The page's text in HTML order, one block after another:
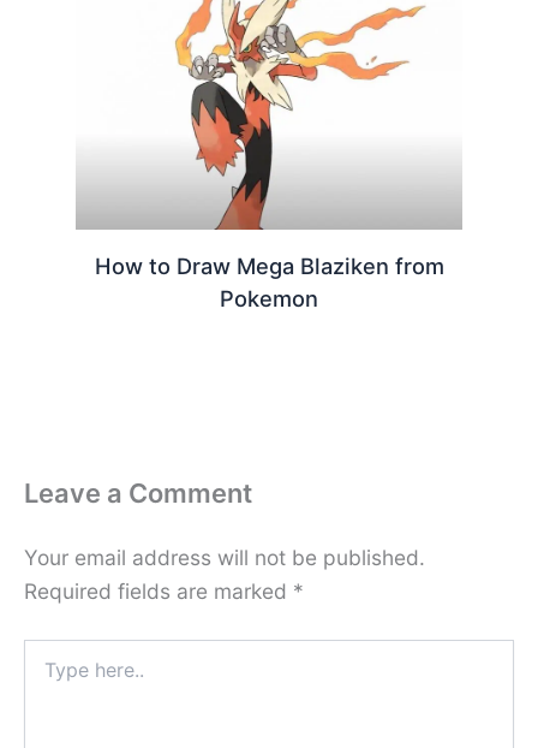
How to Draw Mega Blaziken from
Pokemon
Leave a Comment
Your email address will not be published.
Required fields are marked *
here..